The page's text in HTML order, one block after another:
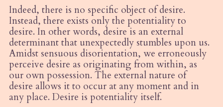
Indeed, there is no specific object of desire.
Instead, there exists only the potentiality to
desire. In other words, desire is an external
determinant that unexpectedly stumbles upon us.
Amidst sensuous disorientation, we erroneously
perceive desire as originating from within, as
our own possession. The external nature of
desire allows it to occur at any moment and in
any place. Desire is potentiality itself.